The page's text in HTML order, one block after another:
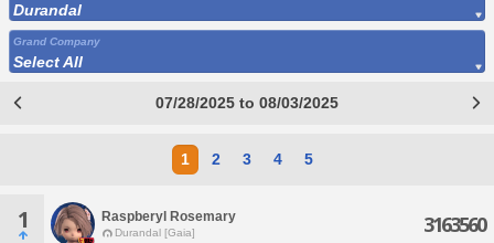
Durandal
Grand Company
Select All
07/28/2025 to 08/03/2025
1 2 3 4 5
1 Raspberyl Rosemary
Durandal [Gaia] 3163560